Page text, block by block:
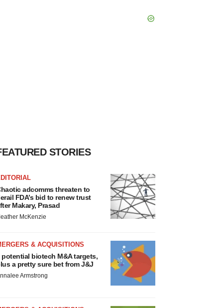
STORIES
adcomms threaten to
FDA’s bid to renew trust
Makary, Prasad
McKenzie
& ACQUISITIONS
potential biotech M&A targets,
a pretty sure bet from J&J
Armstrong